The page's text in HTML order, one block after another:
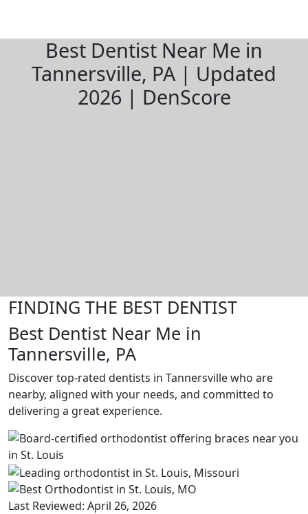
Best Dentist Near Me in
Tannersville, PA | Updated
2026 | DenScore
FINDING THE BEST DENTIST
Best Dentist Near Me in
Tannersville, PA
Discover top-rated dentists in Tannersville who are
nearby, aligned with your needs, and committed to
delivering a great experience.
Last Reviewed: April 26, 2026